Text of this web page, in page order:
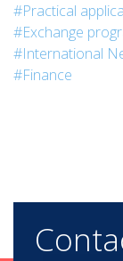
#Practical
#Exchange
#International
#Finance